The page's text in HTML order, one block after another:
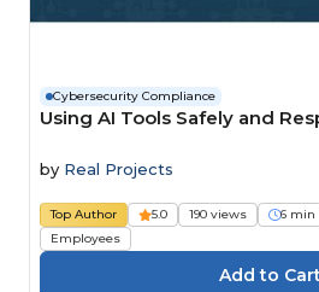
Cybersecurity Compliance
Using AI Tools Safely and
by Real Projects
Top Author 5.0 190 views 6 min
Employees